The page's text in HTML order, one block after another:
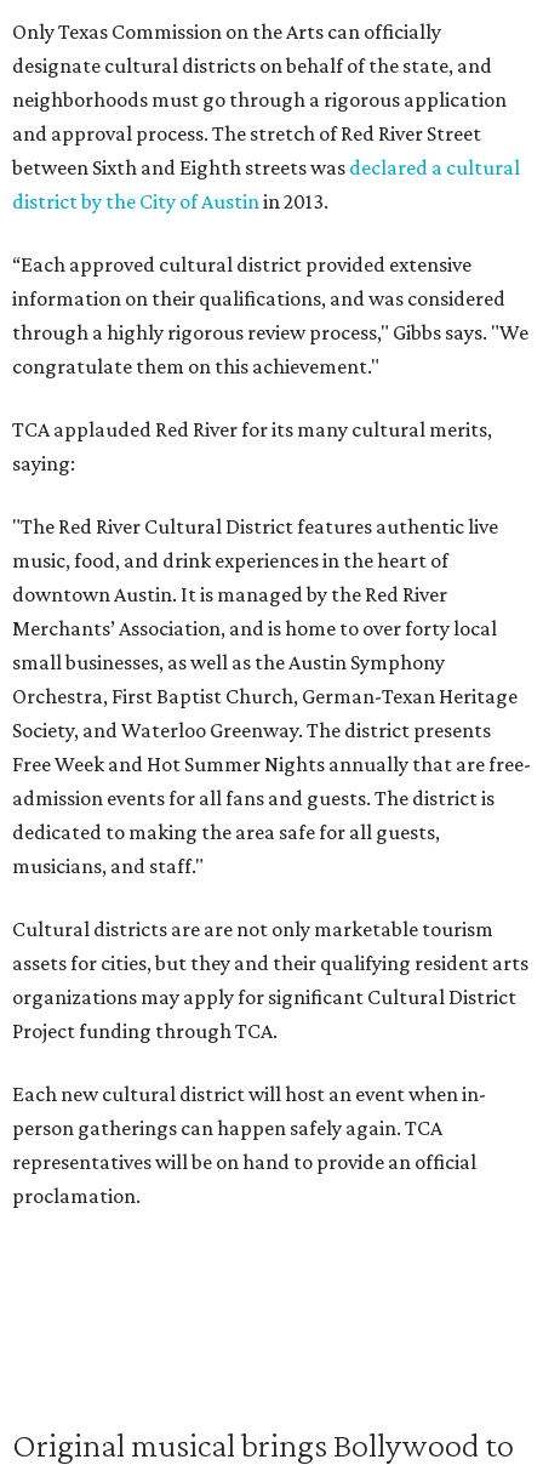
Only Texas Commission on the Arts can officially
designate cultural districts on behalf of the state, and
neighborhoods must go through a rigorous application
and approval process. The stretch of Red River Street
between Sixth and Eighth streets was declared a cultural
district by the City of Austinin 2013.
“Each approved cultural district provided extensive
information on their qualifications, and was considered
through a highly rigorous review process," Gibbs says. "We
congratulate them on this achievement."
TCA applauded Red River for its many cultural merits,
saying:
"The Red River Cultural District features authentic live
music, food, and drink experiences in the heart of
downtown Austin. It is managed by the Red River
Merchants’ Association, and is home to over forty local
small businesses, as well as the Austin Symphony
Orchestra, First Baptist Church, German-Texan Heritage
Society, and Waterloo Greenway. The district presents
Free Week and Hot Summer Nights annually that are free-
admission events for all fans and guests. The district is
dedicated to making the area safe for all guests,
musicians, and staff."
Cultural districts are are not only marketable tourism
assets for cities, but they and their qualifying resident arts
organizations may apply for significant Cultural District
Project funding through TCA.
Each new cultural district will host an event when in-
person gatherings can happen safely again. TCA
representatives will be on hand to provide an official
proclamation.
Original musical brings Bollywood to